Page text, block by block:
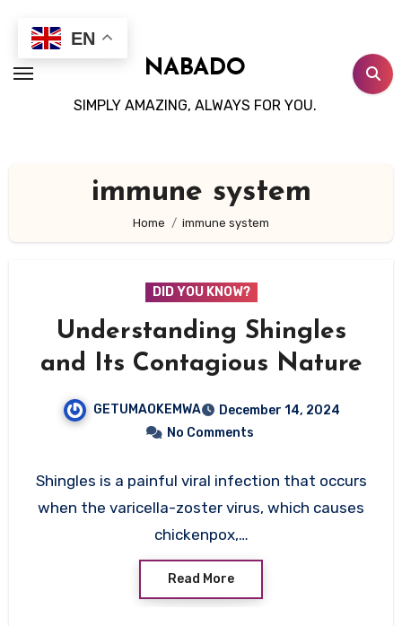
content
NABADO
SIMPLY AMAZING, ALWAYS FOR YOU.
immune system
Home immune system
DID YOU KNOW?
Understanding Shingles
and Its Contagious Nature
GETUMAOKEMWA
December 14, 2024
No Comments
Shingles is a painful viral infection that occurs
when the varicella-zoster virus, which causes
chickenpox,…
Read More
EN